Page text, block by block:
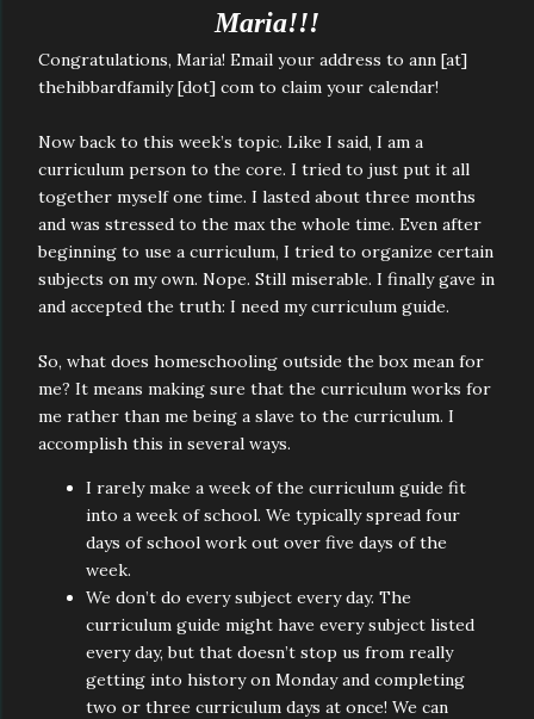
Maria!!!
Congratulations, Maria! Email your address to ann [at]
thehibbardfamily [dot] com to claim your calendar!
Now back to this week’s topic. Like I said, I am a
curriculum person to the core. I tried to just put it all
together myself one time. I lasted about three months
and was stressed to the max the whole time. Even after
beginning to use a curriculum, I tried to organize certain
subjects on my own. Nope. Still miserable. I finally gave in
and accepted the truth: I need my curriculum guide.
So, what does homeschooling outside the box mean for
me? It means making sure that the curriculum works for
me rather than me being a slave to the curriculum. I
accomplish this in several ways.
I rarely make a week of the curriculum guide fit
into a week of school. We typically spread four
days of school work out over five days of the
week.
We don’t do every subject every day. The
curriculum guide might have every subject listed
every day, but that doesn’t stop us from really
getting into history on Monday and completing
two or three curriculum days at once! We can